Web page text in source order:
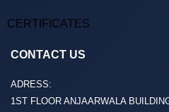
CERTIFICATES
CONTACT US
ADRESS:
1ST FLOOR ANJAARWALA